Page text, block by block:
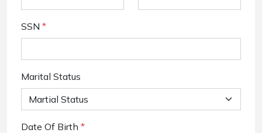
SSN *
Marital Status
Date Of Birth *